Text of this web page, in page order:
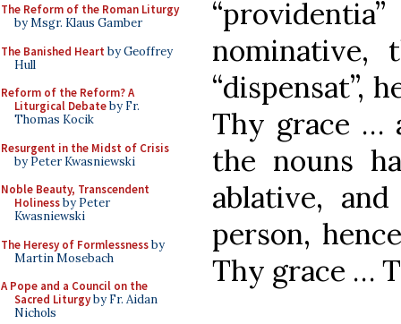
The Reform of the Roman Liturgy
by Msgr. Klaus Gamber
The Banished Heart by Geoffrey
Hull
Reform of the Reform? A
Liturgical Debateby Fr.
Thomas Kocik
Resurgent in the Midst of Crisis
by Peter Kwasniewski
Noble Beauty, Transcendent
Holinessby Peter
Kwasniewski
The Heresy of Formlessnessby
Martin Mosebach
A Pope and a Council on the
Sacred Liturgyby Fr. Aidan
Nichols
nominative,
“dispensat”,
Thy grace …
the nouns
ablative,
person,
Thy grace …